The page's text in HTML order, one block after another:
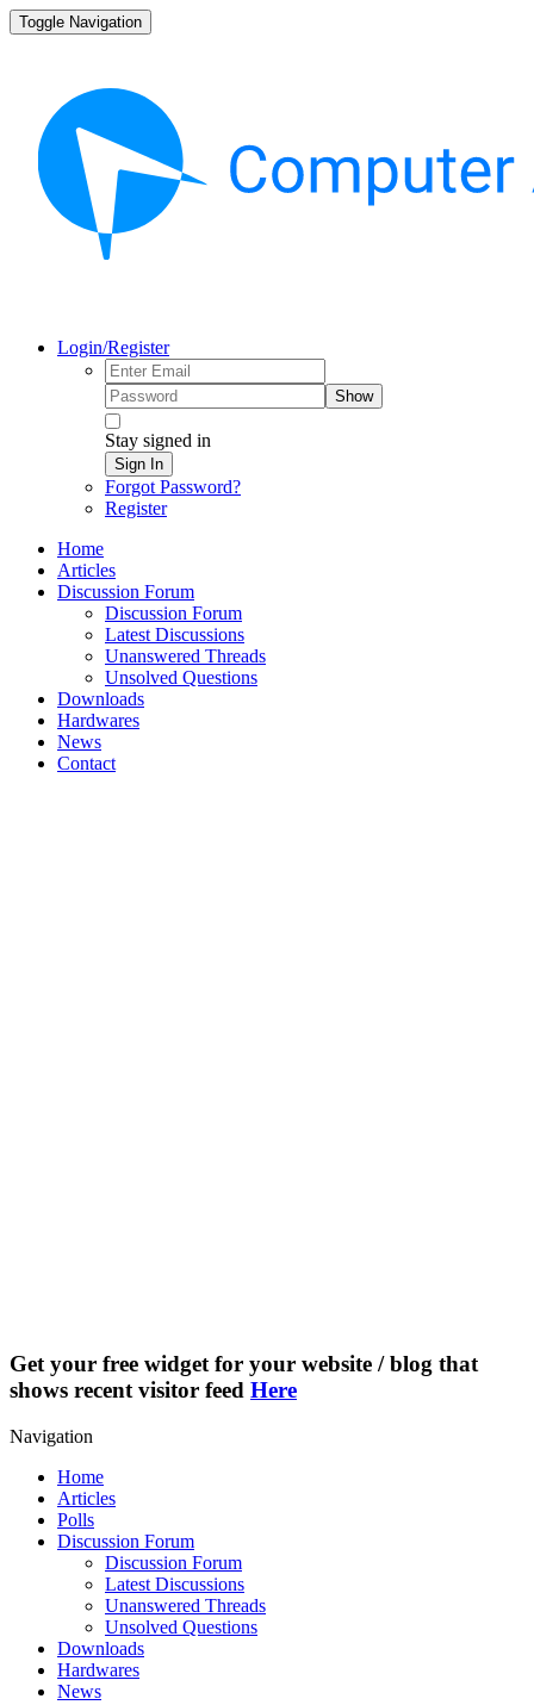
Toggle Navigation
Login/Register
Show
Stay signed in
Sign In
Forgot Password?
Register
Home
Articles
Discussion Forum
Discussion Forum
Latest Discussions
Unanswered Threads
Unsolved Questions
Downloads
Hardwares
News
Contact
Get your free widget for your website / blog that
shows recent visitor feed Here
Navigation
Home
Articles
Polls
Discussion Forum
Discussion Forum
Latest Discussions
Unanswered Threads
Unsolved Questions
Downloads
Hardwares
News